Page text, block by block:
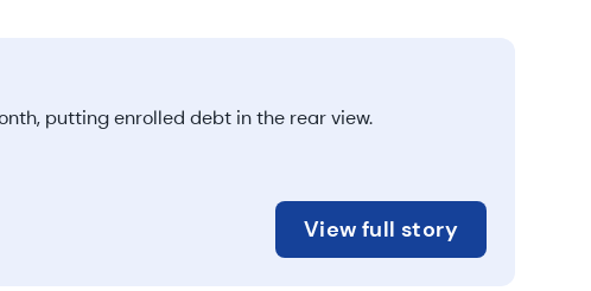
putting enrolled debt in the rear view.
View full story